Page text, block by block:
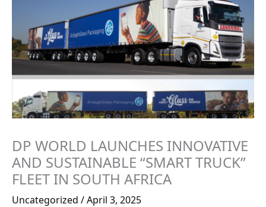
DP WORLD LAUNCHES INNOVATIVE
AND SUSTAINABLE “SMART TRUCK”
FLEET IN SOUTH AFRICA
Uncategorized /April 3, 2025